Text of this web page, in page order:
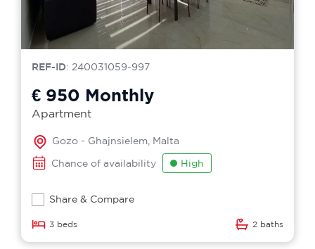
REF-ID: 240031059-997
€ 950 Monthly
Apartment
Gozo - Ghajnsielem, Malta
Chance of availability
High
Share & Compare
3 beds 2 baths